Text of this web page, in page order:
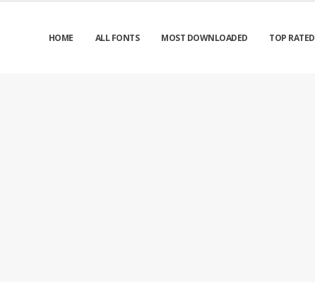
HOME ALL FONTS MOST DOWNLOADED TOP RATED